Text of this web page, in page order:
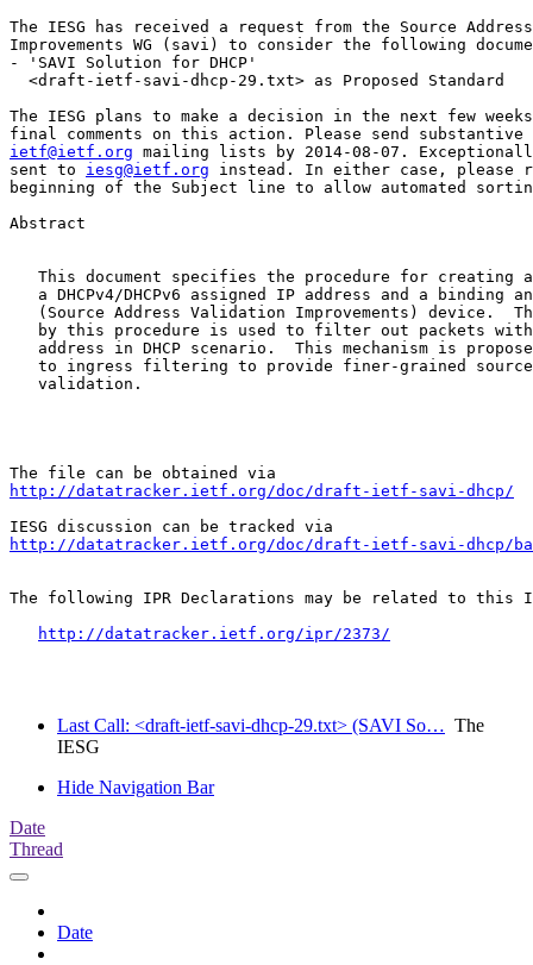
The IESG has received a request from the Source
Improvements WG (savi) to consider the following
- 'SAVI Solution for DHCP'
  <draft-ietf-savi-dhcp-29.txt> as Proposed Standard
The IESG plans to make a decision in the next few
ietf@ietf.org mailing lists by 2014-08-07.
sent to iesg@ietf.org instead. In either case, please
beginning of the Subject line to allow automated
Abstract
This document specifies the procedure for creating
a DHCPv4/DHCPv6 assigned IP address and a binding
(Source Address Validation Improvements) device.
by this procedure is used to filter out packets
address in DHCP scenario.  This mechanism is
to ingress filtering to provide finer-grained
   validation.
http://datatracker.ietf.org/doc/draft-ietf-savi-dhcp/
http://datatracker.ietf.org/doc/draft-ietf-savi-dhcp/
The following IPR Declarations may be related to this
http://datatracker.ietf.org/ipr/2373/
Last Call: <draft-ietf-savi-dhcp-29.txt> (SAVI So… The
IESG
Hide Navigation Bar
Date
Thread
Date